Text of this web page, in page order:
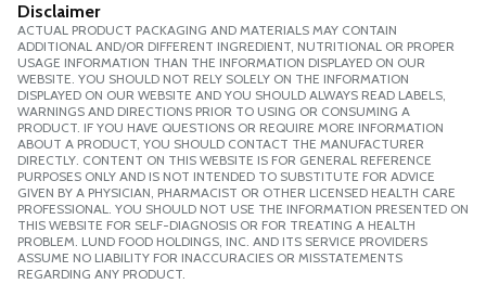
Disclaimer
ACTUAL PRODUCT PACKAGING AND MATERIALS MAY CONTAIN
ADDITIONAL AND/OR DIFFERENT INGREDIENT, NUTRITIONAL OR PROPER
USAGE INFORMATION THAN THE INFORMATION DISPLAYED ON OUR
WEBSITE. YOU SHOULD NOT RELY SOLELY ON THE INFORMATION
DISPLAYED ON OUR WEBSITE AND YOU SHOULD ALWAYS READ LABELS,
WARNINGS AND DIRECTIONS PRIOR TO USING OR CONSUMING A
PRODUCT. IF YOU HAVE QUESTIONS OR REQUIRE MORE INFORMATION
ABOUT A PRODUCT, YOU SHOULD CONTACT THE MANUFACTURER
DIRECTLY. CONTENT ON THIS WEBSITE IS FOR GENERAL REFERENCE
PURPOSES ONLY AND IS NOT INTENDED TO SUBSTITUTE FOR ADVICE
GIVEN BY A PHYSICIAN, PHARMACIST OR OTHER LICENSED HEALTH CARE
PROFESSIONAL. YOU SHOULD NOT USE THE INFORMATION PRESENTED ON
THIS WEBSITE FOR SELF-DIAGNOSIS OR FOR TREATING A HEALTH
PROBLEM. LUND FOOD HOLDINGS, INC. AND ITS SERVICE PROVIDERS
ASSUME NO LIABILITY FOR INACCURACIES OR MISSTATEMENTS
REGARDING ANY PRODUCT.